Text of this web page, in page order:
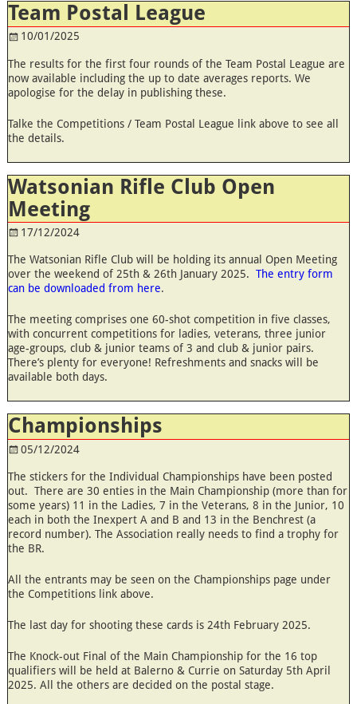
Team Postal League
10/01/2025
The results for the first four rounds of the Team Postal League are
now available including the up to date averages reports. We
apologise for the delay in publishing these.
Talke the Competitions / Team Postal League link above to see all
the details.
Watsonian Rifle Club Open
Meeting
17/12/2024
The Watsonian Rifle Club will be holding its annual Open Meeting
over the weekend of 25th & 26th January 2025. The entry form
can be downloaded from here.
The meeting comprises one 60-shot competition in five classes,
with concurrent competitions for ladies, veterans, three junior
age-groups, club & junior teams of 3 and club & junior pairs.
There’s plenty for everyone! Refreshments and snacks will be
available both days.
Championships
05/12/2024
The stickers for the Individual Championships have been posted
out. There are 30 enties in the Main Championship (more than for
some years) 11 in the Ladies, 7 in the Veterans, 8 in the Junior, 10
each in both the Inexpert A and B and 13 in the Benchrest (a
record number). The Association really needs to find a trophy for
the BR.
All the entrants may be seen on the Championships page under
the Competitions link above.
The last day for shooting these cards is 24th February 2025.
The Knock-out Final of the Main Championship for the 16 top
qualifiers will be held at Balerno & Currie on Saturday 5th April
2025. All the others are decided on the postal stage.